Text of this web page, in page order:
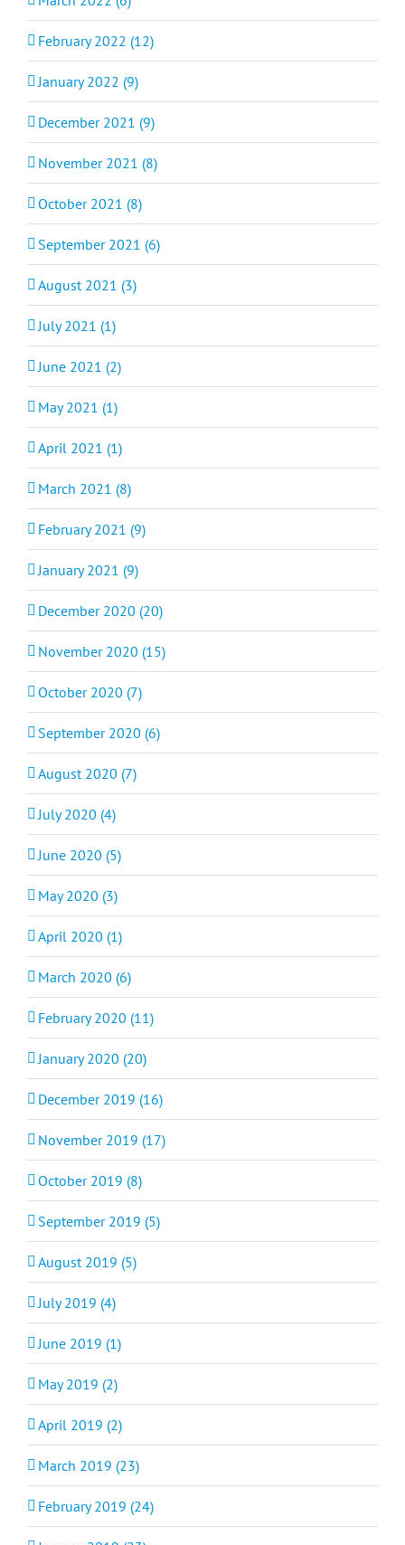
February 2022 (12)
January 2022 (9)
December 2021 (9)
November 2021 (8)
October 2021 (8)
September 2021 (6)
August 2021 (3)
July 2021 (1)
June 2021 (2)
May 2021 (1)
April 2021 (1)
March 2021 (8)
February 2021 (9)
January 2021 (9)
December 2020 (20)
November 2020 (15)
October 2020 (7)
September 2020 (6)
August 2020 (7)
July 2020 (4)
June 2020 (5)
May 2020 (3)
April 2020 (1)
March 2020 (6)
February 2020 (11)
January 2020 (20)
December 2019 (16)
November 2019 (17)
October 2019 (8)
September 2019 (5)
August 2019 (5)
July 2019 (4)
June 2019 (1)
May 2019 (2)
April 2019 (2)
March 2019 (23)
February 2019 (24)